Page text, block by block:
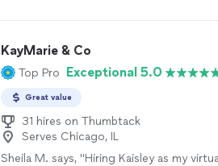
KayMarie & Co
Top Pro Exceptional 5.0
Great value
31 hires on Thumbtack
Serves Chicago, IL
Sheila M. says, "Hiring Kaisley as my